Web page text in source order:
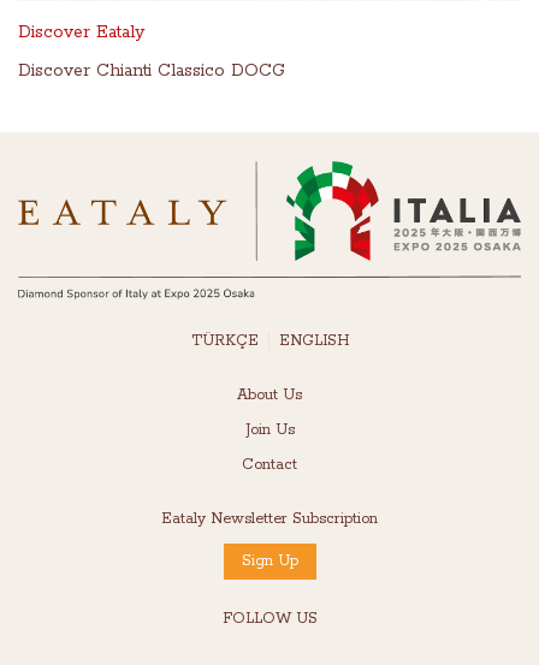
Discover Eataly
Discover Chianti Classico DOCG
TÜRKÇE ENGLISH
About Us
Join Us
Contact
Eataly Newsletter Subscription
Sign Up
FOLLOW US